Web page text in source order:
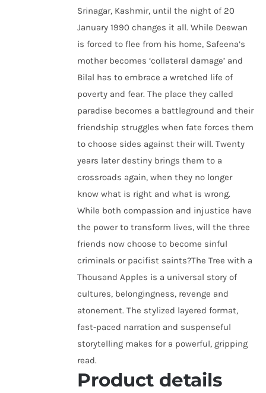
Srinagar, Kashmir, until the night of 20
January 1990 changes it all. While Deewan
is forced to flee from his home, Safeena’s
mother becomes ‘collateral damage’ and
Bilal has to embrace a wretched life of
poverty and fear. The place they called
paradise becomes a battleground and their
friendship struggles when fate forces them
to choose sides against their will. Twenty
years later destiny brings them to a
crossroads again, when they no longer
know what is right and what is wrong.
While both compassion and injustice have
the power to transform lives, will the three
friends now choose to become sinful
criminals or pacifist saints?The Tree with a
Thousand Apples is a universal story of
cultures, belongingness, revenge and
atonement. The stylized layered format,
fast-paced narration and suspenseful
storytelling makes for a powerful, gripping
read.
Product details